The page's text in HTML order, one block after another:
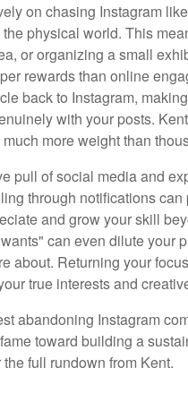
on chasing Instagram
physical world. This
or organizing a small
rewards than online
back to Instagram,
with your posts.
more weight than
pull of social media and
through notifications
and grow your skill
can even dilute your
about. Returning your
true interests and
abandoning Instagram
toward building a
full rundown from Kent.